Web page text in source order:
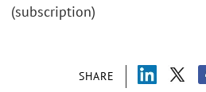
SHARE
(subscription)